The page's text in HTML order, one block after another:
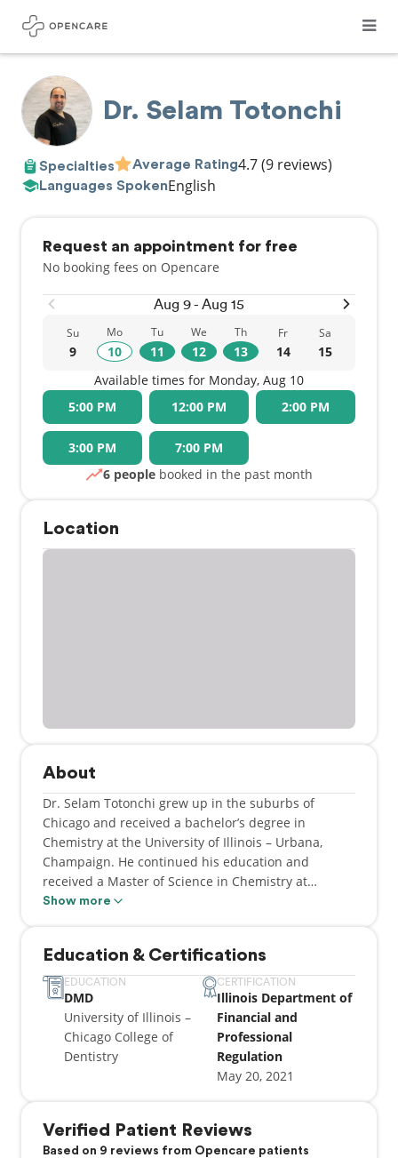
Dr. Selam Totonchi
Specialties Average Rating4.7(9 reviews)
Languages SpokenEnglish
Request an appointment for free
No booking fees on Opencare
Aug 9 - Aug 15
Su
9
Mo
10
Tu
11
We
12
Th
13
Fr
14
Sa
15
Available times for Monday, Aug 10
5:00 PM
12:00 PM 2:00 PM
3:00 PM
7:00 PM
6 people booked in the past month
Location
About
Dr. Selam Totonchi grew up in the suburbs of
Chicago and received a bachelor’s degree in
Chemistry at the University of Illinois – Urbana,
Champaign. He continued his education and
received a Master of Science in Chemistry at
Northeastern Illinois University. After a few years of
lifelong career in Dentistry where he completed his
DMD at University of Illinois – Chicago College of
Dentistry. During his dental education, he became
the President of the American Dental Education
Association Chapter at UIC and participated in
national conferences to improve quality and access
to oral health care. Dr. Totonchi continued
Advocate Illinois Masonic Medical Center.
Show more
Education & Certifications
EDUCATION
DMD
University of Illinois –
Chicago College of
Dentistry
CERTIFICATION
Illinois Department of
Financial and
Professional
Regulation
May 20, 2021
Verified Patient Reviews
Based on 9 reviews from Opencare patients